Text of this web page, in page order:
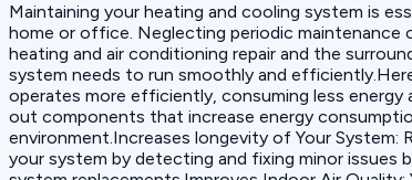
Maintaining your heating and cooling system is
home or office. Neglecting periodic maintenance
heating and air conditioning repair and the
system needs to run smoothly and
operates more efficiently, consuming less energy
out components that increase energy
environment.Increases longevity of Your
your system by detecting and fixing minor issues